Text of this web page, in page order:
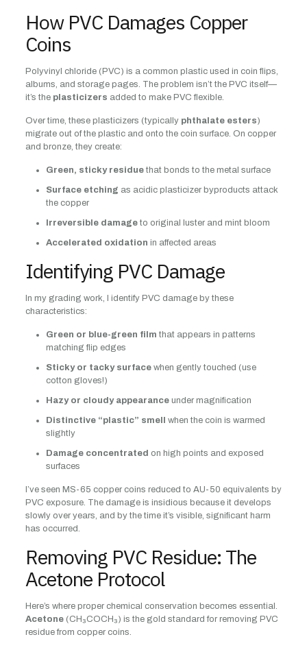
How PVC Damages Copper
Coins
Polyvinyl chloride (PVC) is a common plastic used in coin flips,
albums, and storage pages. The problem isn’t the PVC itself—
it’s the plasticizers added to make PVC flexible.
Over time, these plasticizers (typically phthalate esters)
migrate out of the plastic and onto the coin surface. On copper
and bronze, they create:
Green, sticky residuethat bonds to the metal surface
Surface etching as acidic plasticizer byproducts attack
the copper
Irreversible damageto original luster and mint bloom
Accelerated oxidation in affected areas
Identifying PVC Damage
In my grading work, I identify PVC damage by these
characteristics:
Green or blue-green film that appears in patterns
matching flip edges
Sticky or tacky surfacewhen gently touched (use
cotton gloves!)
Hazy or cloudy appearanceunder magnification
Distinctive “plastic” smell
when the coin is warmed
slightly
Damage concentrated on high points and exposed
surfaces
I’ve seen MS-65 copper coins reduced to AU-50 equivalents by
PVC exposure. The damage is insidious because it develops
slowly over years, and by the time it’s visible, significant harm
has occurred.
Removing PVC Residue: The
Acetone Protocol
Here’s where proper chemical conservation becomes essential.
Acetone(CH₃COCH₃) is the gold standard for removing PVC
residue from copper coins.